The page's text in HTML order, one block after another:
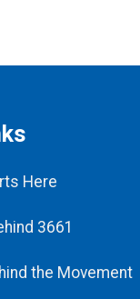
Here
3661
the Movement